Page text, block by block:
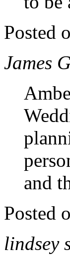
Posted
James
and
Posted
lindsey